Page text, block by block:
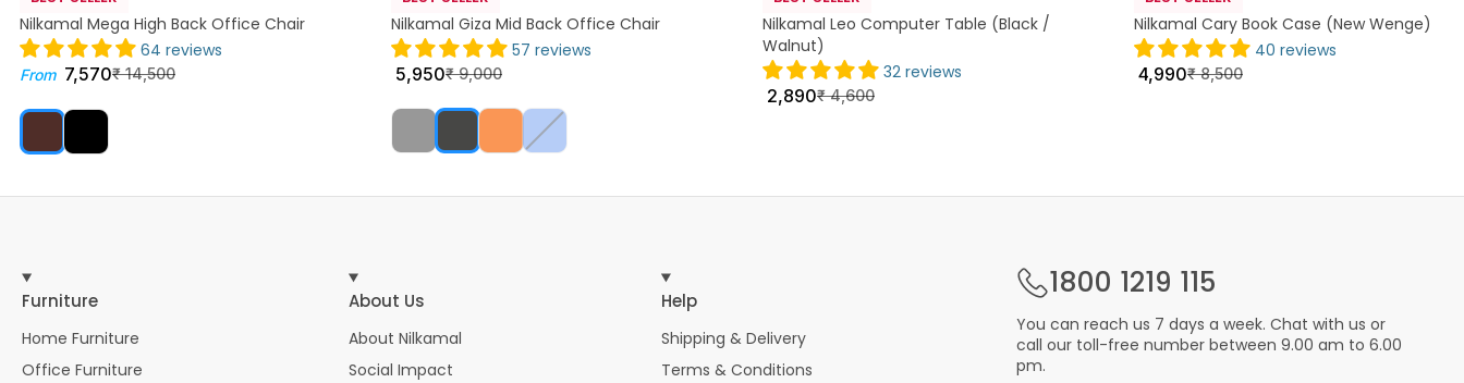
Nilkamal Mega High Back Office Chair
64 reviews
From 7,570₹14,500
Nilkamal Giza Mid Back Office Chair
57 reviews
5,950₹9,000
Nilkamal Leo Computer Table (Black /
Walnut)
32 reviews
2,890₹4,600
Nilkamal Cary Book Case (New Wenge)
40 reviews
4,990₹8,500
Furniture
Home Furniture
Office Furniture
About Us
About Nilkamal
Social Impact
Help
Shipping & Delivery
Terms & Conditions
1800 1219 115
You can reach us 7 days a week. Chat with us or
call our toll-free number between 9.00 am to 6.00
pm.